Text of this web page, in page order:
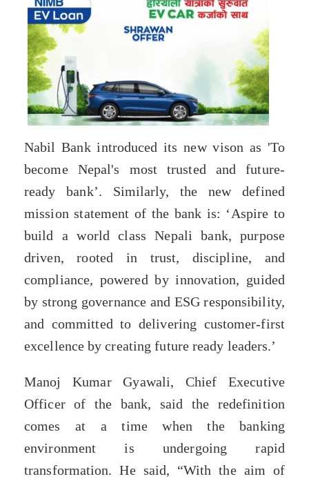
Nabil Bank introduced its new vison as 'To
become Nepal's most trusted and future-
ready bank’. Similarly, the new defined
mission statement of the bank is: ‘Aspire to
build a world class Nepali bank, purpose
driven, rooted in trust, discipline, and
compliance, powered by innovation, guided
by strong governance and ESG responsibility,
and committed to delivering customer-first
excellence by creating future ready leaders.’
Manoj Kumar Gyawali, Chief Executive
Officer of the bank, said the redefinition
comes at a time when the banking
environment is undergoing rapid
transformation. He said, “With the aim of